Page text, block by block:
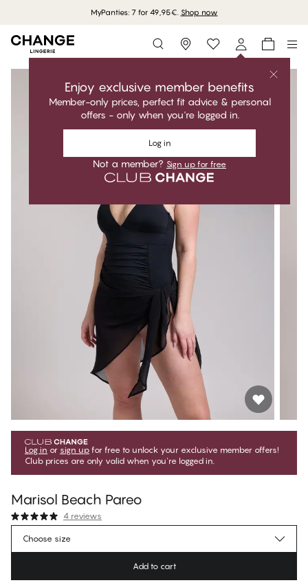
MyPanties: 7 for 49,95€. Shop now
Storefinder
Enjoy exclusive member benefits
Member-only prices, perfect fit advice & personal
offers - only when you're logged in.
Log in
Not a member? Sign up for free
Log in or sign up for free to unlock your exclusive member offers!
Club prices are only valid when you're logged in.
Marisol Beach Pareo
4 reviews
€27.95Regular price
Choose size
Add to cart